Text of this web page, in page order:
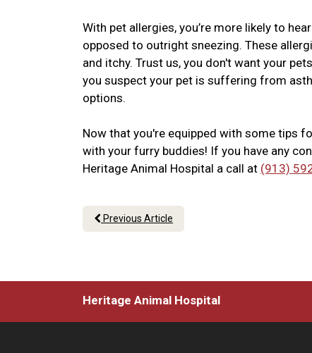
With pet allergies, you’re more likely to
opposed to outright sneezing. These
and itchy. Trust us, you don't want your
you suspect your pet is suffering from
options.
Now that you're equipped with some tips
with your furry buddies! If you have any
Heritage Animal Hospital a call at (913)
Previous Article
Heritage Animal Hospital